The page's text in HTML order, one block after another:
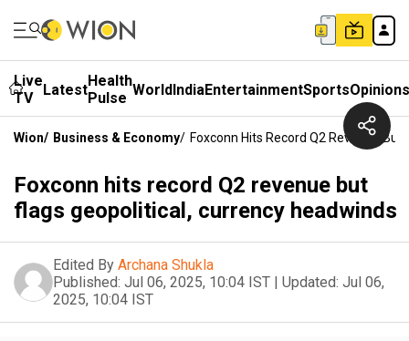
Live
TV
LatestHealth
Pulse WorldIndiaEntertainmentSportsOpinions
Wion/ Business & Economy/ Foxconn Hits Record Q2 Revenue
Foxconn hits record Q2 revenue but
flags geopolitical, currency headwinds
Edited By Archana Shukla
Published: Jul 06, 2025, 10:04 IST | Updated: Jul 06,
2025, 10:04 IST